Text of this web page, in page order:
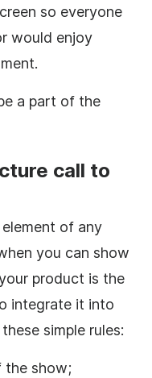
so everyone
would enjoy
a part of the
call to
of any
you can show
product is the
integrate it into
simple rules:
the show;